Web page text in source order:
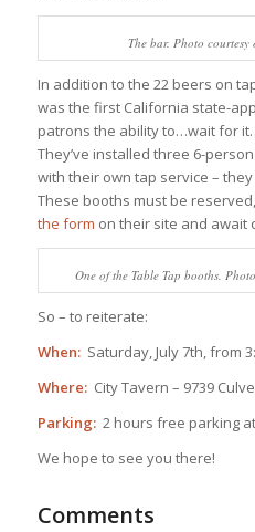
The bar. Photo courtesy
In addition to the 22 beers on
was the first California state-
patrons the ability to…wait for
They’ve installed three 6-
with their own tap service –
These booths must be
the form on their site and await
One of the Table Tap booths.
So – to reiterate:
When:Saturday, July 7th, from
Where:City Tavern – 9739
Parking:2 hours free parking
We hope to see you there!
Comments